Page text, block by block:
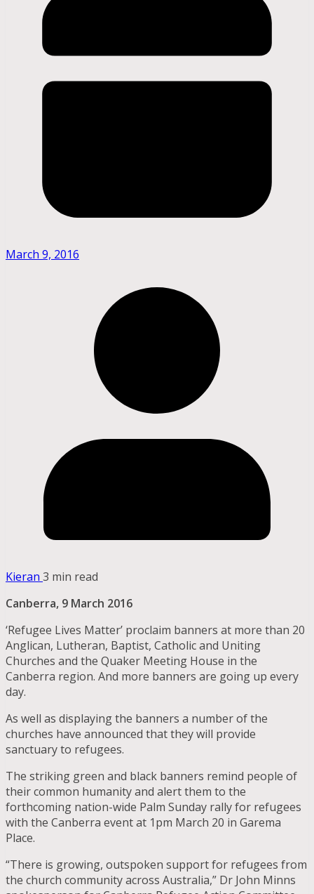
March 9, 2016
Kieran 3 min read
Canberra, 9 March 2016
‘Refugee Lives Matter’ proclaim banners at more than 20
Anglican, Lutheran, Baptist, Catholic and Uniting
Churches and the Quaker Meeting House in the
Canberra region. And more banners are going up every
day.
As well as displaying the banners a number of the
churches have announced that they will provide
sanctuary to refugees.
The striking green and black banners remind people of
their common humanity and alert them to the
forthcoming nation-wide Palm Sunday rally for refugees
with the Canberra event at 1pm March 20 in Garema
Place.
“There is growing, outspoken support for refugees from
the church community across Australia,” Dr John Minns